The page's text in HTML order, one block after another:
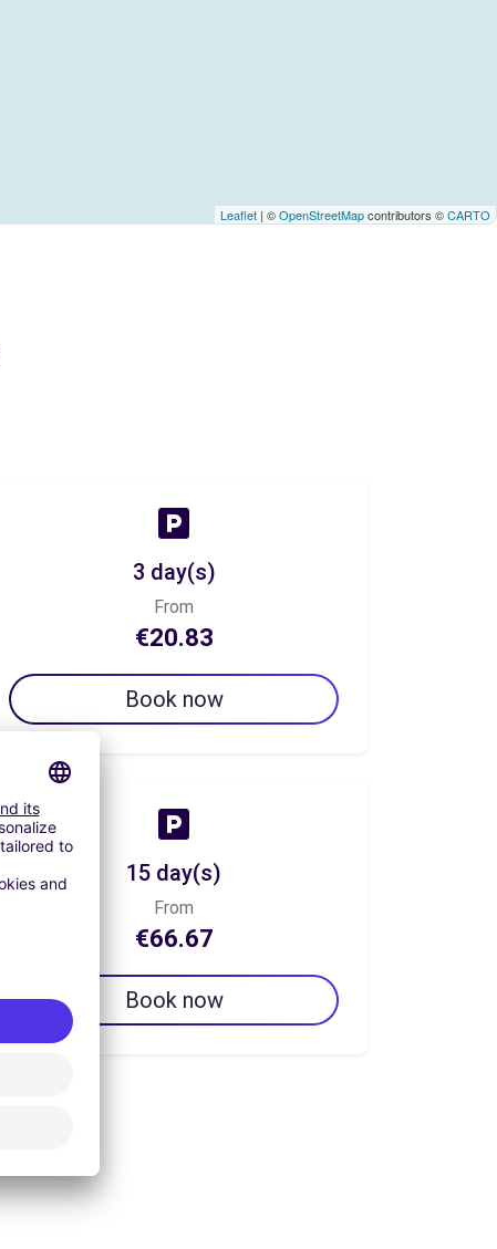
Leaflet | ©OpenStreetMapcontributors ©CARTO
3 day(s)
From
€20.83
Book now
15 day(s)
From
€66.67
Book now